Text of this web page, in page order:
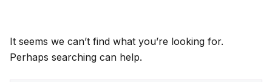
It seems we can’t find what you’re looking for.
Perhaps searching can help.